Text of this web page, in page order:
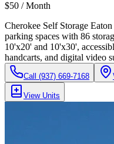
$50 / Month
Cherokee Self Storage
parking spaces with 86
10'x20' and 10'x30',
handcarts, and digital video
Call (937) 669-7168
View Units